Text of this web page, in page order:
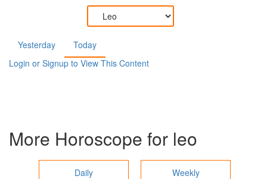
Yesterday
Today
Login or Signup to View This Content
More Horoscope for leo
Daily Weekly